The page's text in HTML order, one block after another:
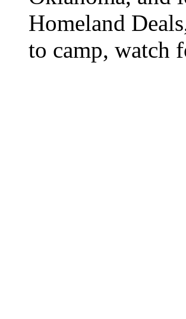
Homeland
to camp, watch